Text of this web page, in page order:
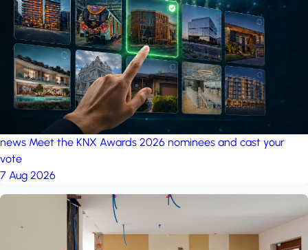
project: A house in the
forest by iSYS
news Meet the KNX Awards 2026 nominees and cast your
vote
7 Aug 2026